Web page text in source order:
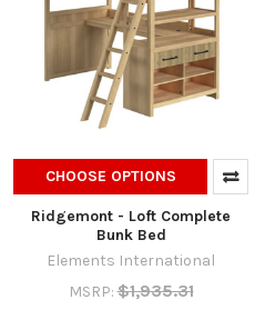
CHOOSE OPTIONS
Ridgemont - Loft Complete
Bunk Bed
Elements International
MSRP: $1,935.31